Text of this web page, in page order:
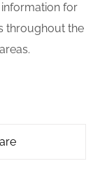
for
throughout the